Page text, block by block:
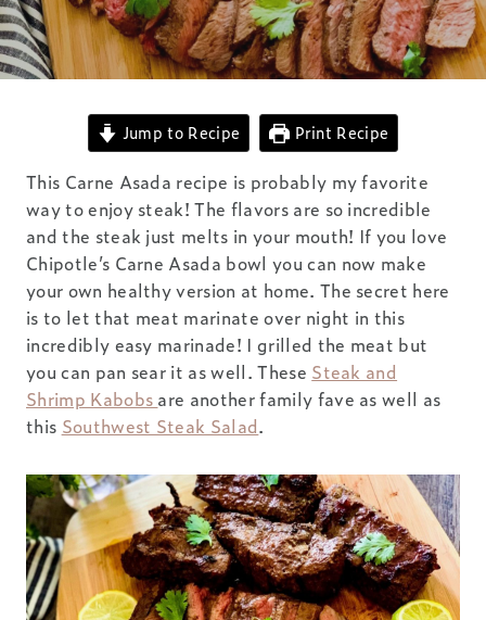
Jump to Recipe Print Recipe
This Carne Asada recipe is probably my favorite
way to enjoy steak! The flavors are so incredible
and the steak just melts in your mouth! If you love
Chipotle’s Carne Asada bowl you can now make
your own healthy version at home. The secret here
is to let that meat marinate over night in this
incredibly easy marinade! I grilled the meat but
you can pan sear it as well. These Steak and
Shrimp Kabobs are another family fave as well as
this Southwest Steak Salad.